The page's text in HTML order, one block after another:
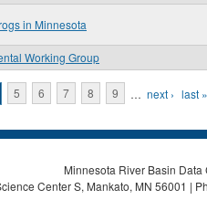
in Minnesota
Working Group
5 6 7 8 9 … next › last »
Minnesota River Basin
Center S, Mankato, MN 56001 |